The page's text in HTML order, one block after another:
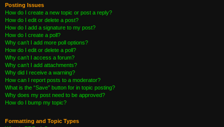
Posting Issues
How do I create a new topic or post a reply?
How do I edit or delete a post?
How do I add a signature to my post?
How do I create a poll?
Why can’t I add more poll options?
How do I edit or delete a poll?
Why can’t I access a forum?
Why can’t I add attachments?
Why did I receive a warning?
How can I report posts to a moderator?
What is the “Save” button for in topic posting?
Why does my post need to be approved?
How do I bump my topic?
Formatting and Topic Types